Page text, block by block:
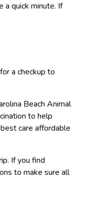
a quick minute. If
a checkup to
Beach Animal
to help
care affordable
If you find
to make sure all